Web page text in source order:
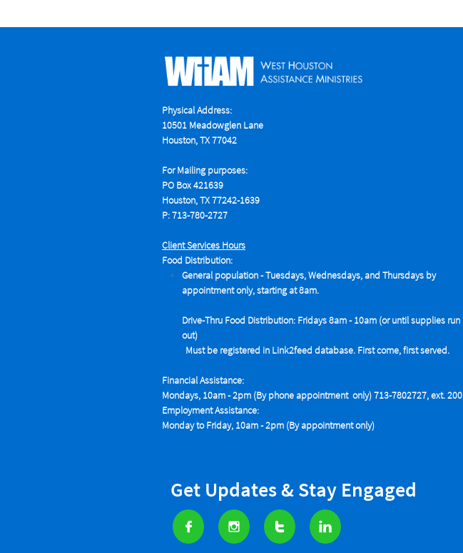
Physical Address:
10501 Meadowglen Lane
Houston, TX 77042
For Mailing purposes:
PO Box 421639
Houston, TX 77242-1639
P: 713-780-2727
Client Services Hours
Food Distribution:
General population - Tuesdays,Wednesdays, and Thursdays by
appointment only, starting at 8am.
Drive-Thru Food Distribution: Fridays 8am - 10am (or until supplies run
out)
Must be registered in Link2feed database. First come, first served.
Financial Assistance:
Mondays, 10am - 2pm (By phone appointment only) 713-7802727, ext. 200
Employment Assistance:
Monday to Friday, 10am - 2pm (By appointment only)
   
Get Updates & Stay Engaged